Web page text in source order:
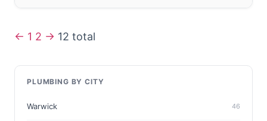
← 1 2 → 12 total
PLUMBING BY CITY
Warwick 46